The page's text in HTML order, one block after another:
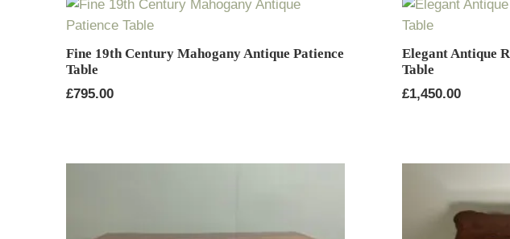
Fine 19th Century Mahogany Antique Patience
Table
£795.00
Elegant Antique
Table
£1,450.00